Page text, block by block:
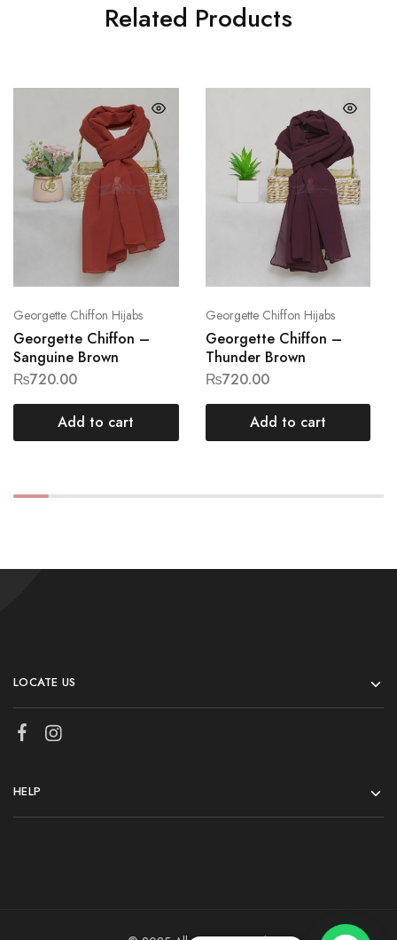
Related Products
Georgette Chiffon Hijabs
Georgette Chiffon –
Sanguine Brown
₨720.00
Add to cart
Georgette Chiffon Hijabs
Georgette Chiffon –
Thunder Brown
₨720.00
Add to cart
LOCATE US
HELP